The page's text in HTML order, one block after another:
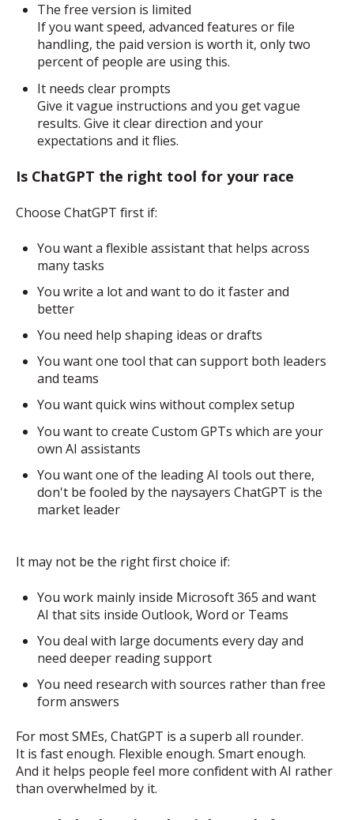
The free version is limited
If you want speed, advanced features or file
handling, the paid version is worth it, only two
percent of people are using this.
It needs clear prompts
Give it vague instructions and you get vague
results. Give it clear direction and your
expectations and it flies.
Is ChatGPT the right tool for your race
Choose ChatGPT first if:
You want a flexible assistant that helps across
many tasks
You write a lot and want to do it faster and
better
You need help shaping ideas or drafts
You want one tool that can support both leaders
and teams
You want quick wins without complex setup
You want to create Custom GPTs which are your
own AI assistants
You want one of the leading AI tools out there,
don't be fooled by the naysayers ChatGPT is the
market leader
It may not be the right first choice if:
You work mainly inside Microsoft 365 and want
AI that sits inside Outlook, Word or Teams
You deal with large documents every day and
need deeper reading support
You need research with sources rather than free
form answers
For most SMEs, ChatGPT is a superb all rounder.
It is fast enough. Flexible enough. Smart enough.
And it helps people feel more confident with AI rather
than overwhelmed by it.